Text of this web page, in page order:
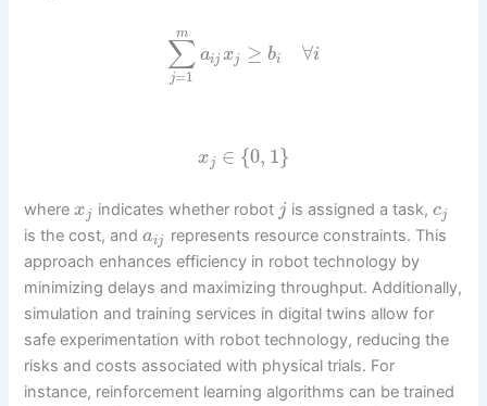
∑
j=1
m
aij xj ≥ bi ∀i
xj ∈ {0, 1}
wherexj indicates whether robot jis assigned a task, cj
is the cost, andaij
represents resource constraints. This
approach enhances efficiency in robot technology by
minimizing delays and maximizing throughput. Additionally,
simulation and training services in digital twins allow for
safe experimentation with robot technology, reducing the
risks and costs associated with physical trials. For
instance, reinforcement learning algorithms can be trained